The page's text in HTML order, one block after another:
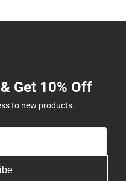
Get 10% Off
to new products.